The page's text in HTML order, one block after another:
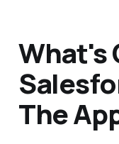
What's
The